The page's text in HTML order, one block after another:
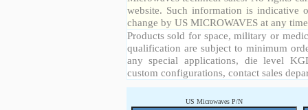
website. Such information is indicative
change by US MICROWAVES at any
Products sold for space, military or
qualification are subject to minimum
any special applications, die level
custom configurations, contact sales
US Microwaves P/N